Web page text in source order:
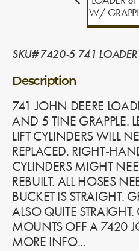
SKU# 7420-5 741 LOADER
Description
741 JOHN DEERE
AND 5 TINE GRAPPLE.
LIFT CYLINDERS WILL
REPLACED. RIGHT-
CYLINDERS MIGHT
REBUILT. ALL HOSES
BUCKET IS STRAIGHT.
ALSO QUITE
MOUNTS OFF A 7420
MORE INFO...